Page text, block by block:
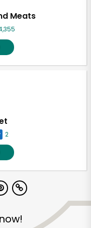
Meats
2